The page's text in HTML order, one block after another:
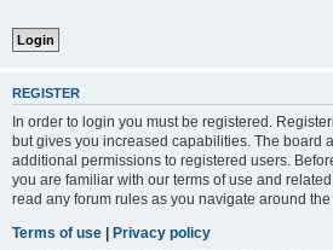
REGISTER
In order to login you must be registered.
but gives you increased capabilities. The board
additional permissions to registered users.
you are familiar with our terms of use and
read any forum rules as you navigate around the
Terms of use | Privacy policy